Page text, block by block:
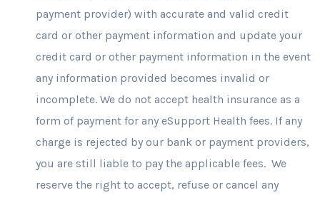
payment provider) with accurate and valid credit
card or other payment information and update your
credit card or other payment information in the event
any information provided becomes invalid or
incomplete. We do not accept health insurance as a
form of payment for any eSupport Health fees. If any
charge is rejected by our bank or payment providers,
you are still liable to pay the applicable fees. We
reserve the right to accept, refuse or cancel any